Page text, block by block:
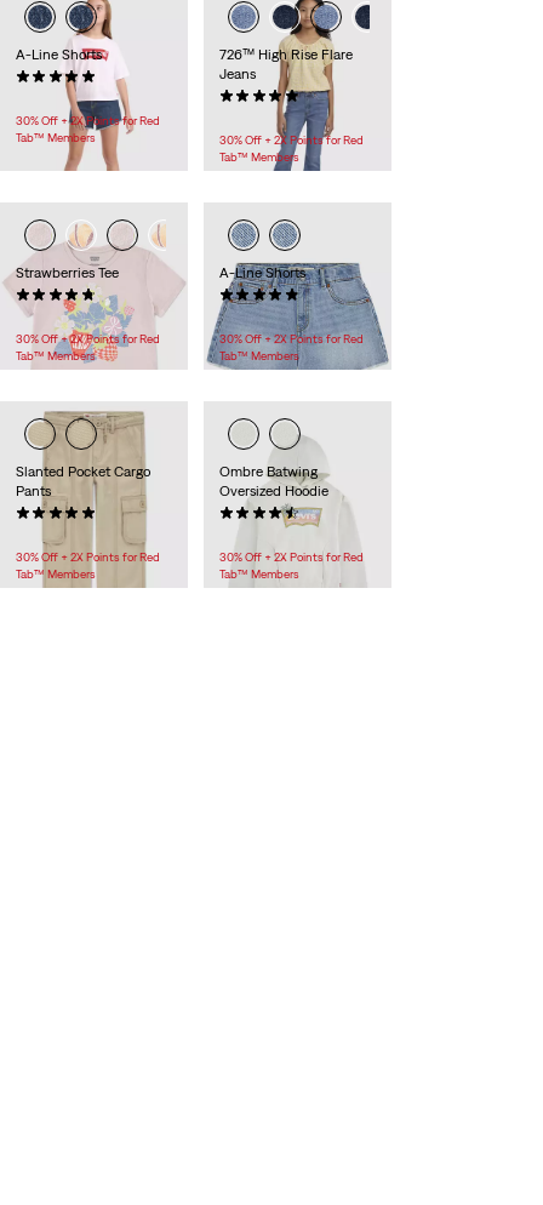
A-Line Shorts
30% Off + 2X Points for Red
Tab™ Members
726™ High Rise Flare
Jeans
(9)
30% Off + 2X Points for Red
Tab™ Members
Strawberries Tee
(30)
$22.00 -$26.00
30% Off + 2X Points for Red
Tab™ Members
A-Line Shorts
(12)
$40.00
30% Off + 2X Points for Red
Tab™ Members
Slanted Pocket Cargo
Pants
30% Off + 2X Points for Red
Tab™ Members
Ombre Batwing
Oversized Hoodie
(5)
30% Off + 2X Points for Red
Tab™ Members